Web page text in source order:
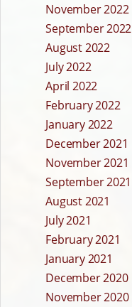
November 2022
September 2022
August 2022
July 2022
April 2022
February 2022
January 2022
December 2021
November 2021
September 2021
August 2021
July 2021
February 2021
January 2021
December 2020
November 2020